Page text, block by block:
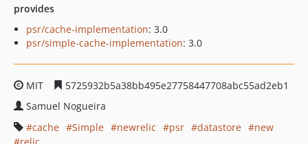
provides
psr/cache-implementation: 3.0
psr/simple-cache-implementation: 3.0
MIT
5725932b5a38bb495e27758447708abc55ad2eb1
Samuel Nogueira
cache
Simple newrelic psr datastore
new